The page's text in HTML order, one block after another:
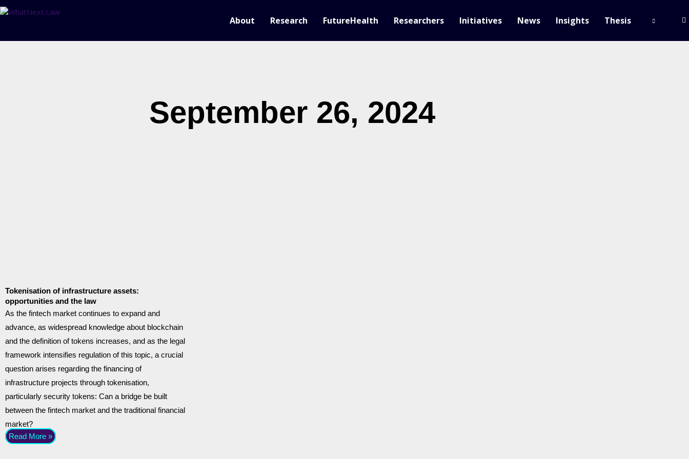
About Research FutureHealth Researchers Initiatives News Insights Thesis
September 26, 2024
Tokenisation of infrastructure assets:
opportunities and the law
As the fintech market continues to expand and
advance, as widespread knowledge about blockchain
and the definition of tokens increases, and as the legal
framework intensifies regulation of this topic, a crucial
question arises regarding the financing of
infrastructure projects through tokenisation,
particularly security tokens: Can a bridge be built
between the fintech market and the traditional financial
market?
Read More »